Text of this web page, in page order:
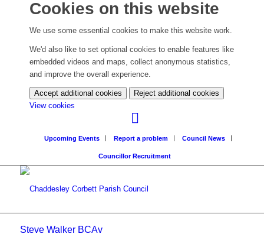
Cookies on this website
We use some essential cookies to make this website work.
We'd also like to set optional cookies to enable features like
embedded videos and maps, collect anonymous statistics,
and improve the overall experience.
Accept additional cookies
Reject additional cookies
View cookies
settings)
Upcoming Events Report a problem Council News
Councillor Recruitment
Steve Walker BCAv